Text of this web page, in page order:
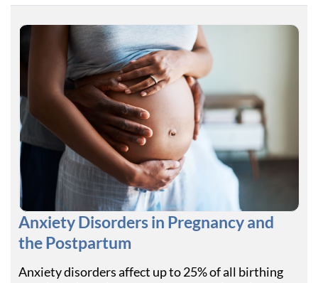
Anxiety Disorders in Pregnancy and
the Postpartum
Anxiety disorders affect up to 25% of all birthing